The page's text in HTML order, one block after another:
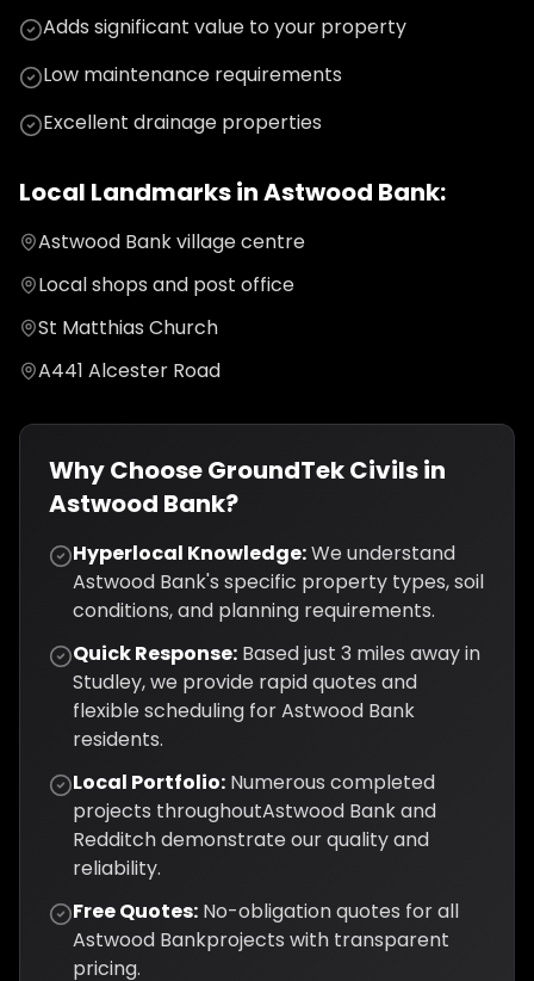
Adds significant value to your property
Low maintenance requirements
Excellent drainage properties
Local Landmarks inAstwood Bank:
Astwood Bank village centre
Local shops and post office
St Matthias Church
A441 Alcester Road
Why Choose GroundTek Civils in
Astwood Bank?
Hyperlocal Knowledge:We understand
Astwood Bank's specific property types, soil
conditions, and planning requirements.
Quick Response: Based just 3 miles away in
Studley, we provide rapid quotes and
flexible scheduling forAstwood Bank
residents.
Local Portfolio: Numerous completed
projects throughoutAstwood Bankand
Redditchdemonstrate our quality and
reliability.
Free Quotes: No-obligation quotes for all
Astwood Bankprojects with transparent
pricing.